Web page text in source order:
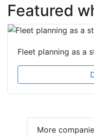
Featured
Fleet planning as a
More